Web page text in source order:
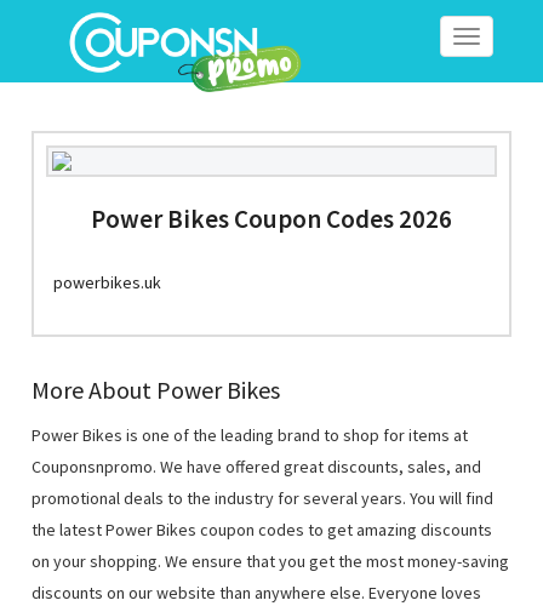
Toggle
Power Bikes Coupon Codes 2026
powerbikes.uk
More About Power Bikes
Power Bikes is one of the leading brand to shop for items at
Couponsnpromo. We have offered great discounts, sales, and
promotional deals to the industry for several years. You will find
the latest Power Bikes coupon codes to get amazing discounts
on your shopping. We ensure that you get the most money-saving
discounts on our website than anywhere else. Everyone loves